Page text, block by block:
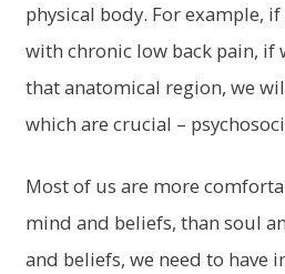
physical body. For example,
with chronic low back pain, if
that anatomical region, we
which are crucial –
Most of us are more
mind and beliefs, than soul
and beliefs, we need to have